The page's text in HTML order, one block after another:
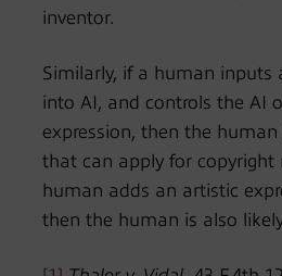
inventor.
Similarly, if a human inputs
into AI, and controls the AI
expression, then the
that can apply for copyright
human adds an artistic
then the human is also